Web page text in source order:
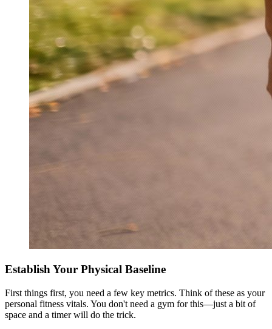
Establish Your Physical Baseline
First things first, you need a few key metrics. Think of these as your
personal fitness vitals. You don't need a gym for this—just a bit of
space and a timer will do the trick.